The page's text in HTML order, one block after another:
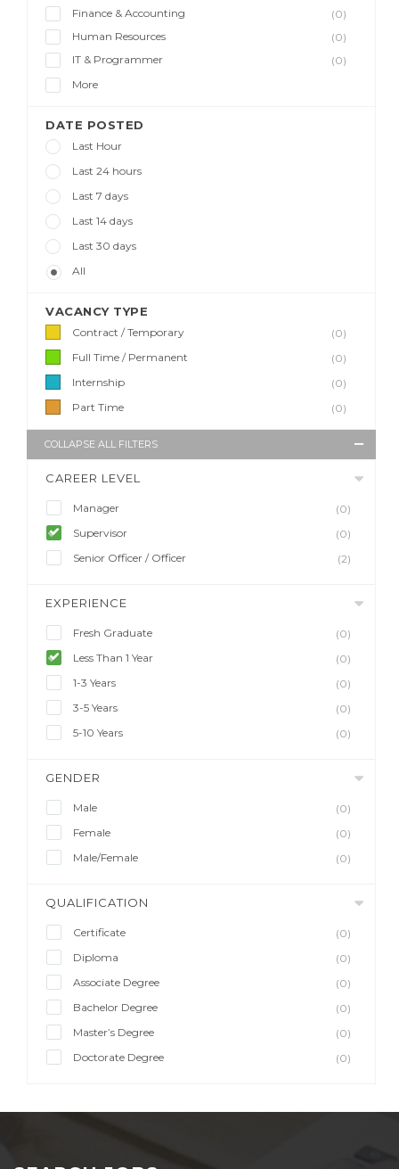
Finance & Accounting
(0)
Human Resources
(0)
IT & Programmer
(0)
More
DATE POSTED
Last Hour
Last 24 hours
Last 7 days
Last 14 days
Last 30 days
All
VACANCY TYPE
Contract / Temporary
(0)
Full Time / Permanent
(0)
Internship
(0)
Part Time
(0)
COLLAPSE ALL FILTERS
CAREER LEVEL
Manager
(0)
Supervisor
(0)
Senior Officer / Officer
(2)
EXPERIENCE
Fresh Graduate
(0)
Less Than 1 Year
(0)
1-3 Years
(0)
3-5 Years
(0)
5-10 Years
(0)
GENDER
Male
(0)
Female
(0)
Male/Female
(0)
QUALIFICATION
Certificate
(0)
Diploma
(0)
Associate Degree
(0)
Bachelor Degree
(0)
Master’s Degree
(0)
Doctorate Degree
(0)